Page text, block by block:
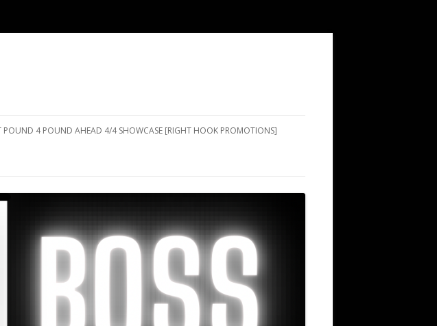
POUND 4 POUND AHEAD 4/4 SHOWCASE [RIGHT HOOK PROMOTIONS]